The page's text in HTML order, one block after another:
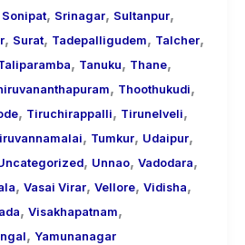
Sonipat, Srinagar, Sultanpur,
, Surat, Tadepalligudem, Talcher,
, Tanuku, Thane,
, Thoothukudi,
, Tiruchirappalli, Tirunelveli,
, Tumkur, Udaipur,
, Unnao, Vadodara,
, Vasai Virar, Vellore, Vidisha,
, Visakhapatnam,
, Yamunanagar